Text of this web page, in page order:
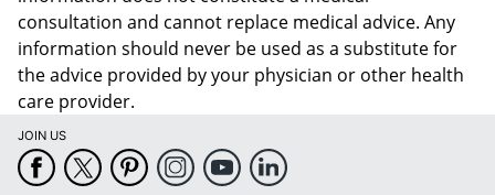
consultation and cannot replace medical advice. Any
information should never be used as a substitute for
the advice provided by your physician or other health
care provider.
JOIN US